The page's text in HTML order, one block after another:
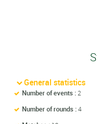
General statistics
Number of events : 2
Number of rounds :4